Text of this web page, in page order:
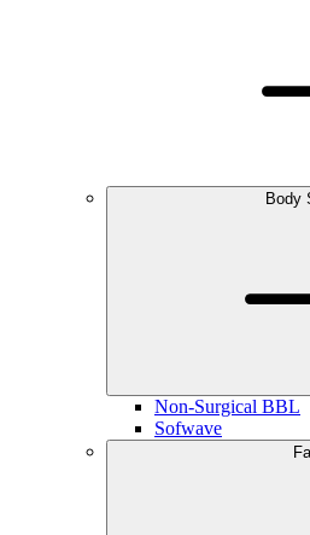
Body
Non-Surgical BBL
Sofwave